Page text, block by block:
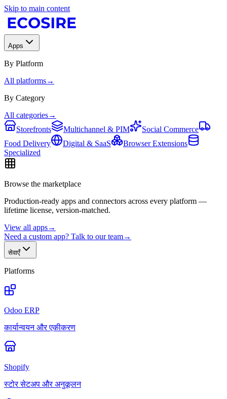
Skip to main content
Apps
By Platform
All platforms→
By Category
All categories→
Storefronts
Multichannel & PIM
Social Commerce
Food Delivery
Digital & SaaS
Browser Extensions
Specialized
Browse the marketplace
Production-ready apps and connectors across every platform —
lifetime license, version-matched.
View all apps→
Need a custom app? Talk to our team→
सेवाएँ
Platforms
Odoo ERP
कार्यान्वयन और एकीकरण
Shopify
स्टोर सेटअप और अनुकूलन